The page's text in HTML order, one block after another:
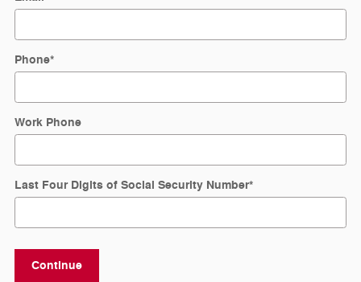
Phone*
Work Phone
Last Four Digits of Social Security Number*
Continue